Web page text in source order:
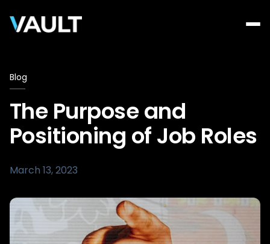
Blog
The Purpose and
Positioning of Job Roles
March 13, 2023